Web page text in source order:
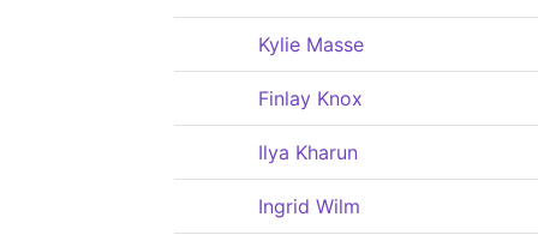
Kylie Masse
Finlay Knox
Ilya Kharun
Ingrid Wilm